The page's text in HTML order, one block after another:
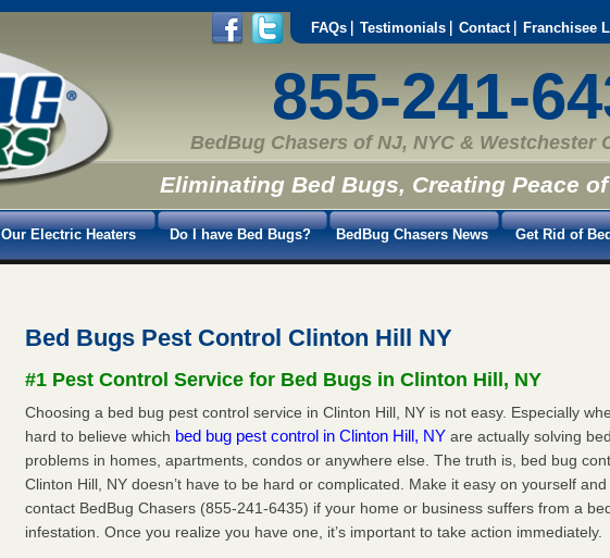
FAQs Testimonials Contact Franchisee
855-241-
BedBug Chasers of NJ, NYC & Westchester
Eliminating Bed Bugs, Creating Peace
Our Electric Heaters Do I have Bed Bugs? BedBug Chasers News Get Rid of
Bed Bugs Pest Control Clinton Hill NY
#1 Pest Control Service for Bed Bugs in Clinton Hill, NY
Choosing a bed bug pest control service in Clinton Hill, NY is not easy. Especially
hard to believe which bed bug pest control in Clinton Hill, NYare actually solving
problems in homes, apartments, condos or anywhere else. The truth is, bed bug
Clinton Hill, NY doesn’t have to be hard or complicated. Make it easy on yourself and
contact BedBug Chasers (855-241-6435) if your home or business suffers from a
infestation. Once you realize you have one, it’s important to take action immediately.